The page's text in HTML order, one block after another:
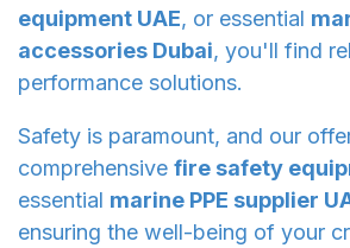
equipment UAE, or essential
accessories Dubai, you'll find
performance solutions.
Safety is paramount, and our
comprehensive fire safety
essential marine PPE supplier
ensuring the well-being of your